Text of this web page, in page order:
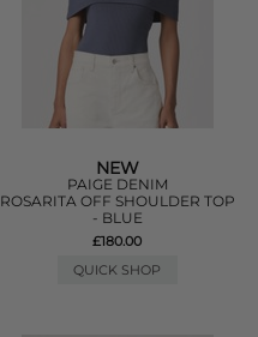
NEW
PAIGE DENIM
ROSARITA OFF SHOULDER TOP
- BLUE
£180.00
QUICK SHOP